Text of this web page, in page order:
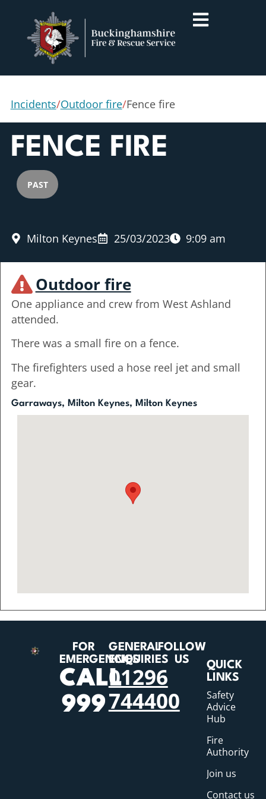
Incidents/Outdoor fire/Fence fire
FENCE FIRE
PAST
Milton Keynes 25/03/2023 9:09 am
Outdoor fire
One appliance and crew from West Ashland
attended.
There was a small fire on a fence.
The firefighters used a hose reel jet and small
gear.
Garraways, Milton Keynes, Milton Keynes
FOR
EMERGENCIES
CALL
999
GENERAL
ENQUIRIES
01296
744400
FOLLOW
US
QUICK
LINKS
Safety
Advice
Hub
Fire
Authority
Join us
Contact us